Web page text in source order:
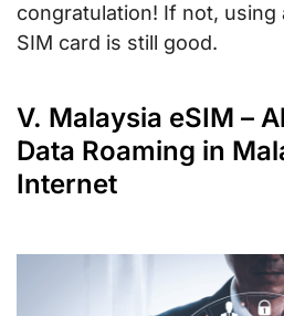
congratulation! If not, using
SIM card is still good.
V. Malaysia eSIM –
Data Roaming in
Internet